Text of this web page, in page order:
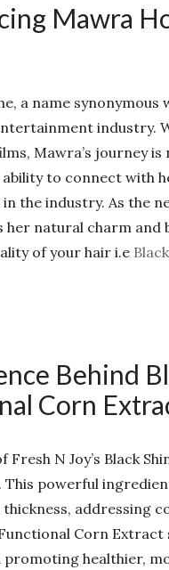
Mawra
a name synonymous
industry.
Mawra’s journey
to connect with
the industry. As the
her natural charm and
of your hair i.e
Behind
Corn
Fresh N Joy’s Black
This powerful
addressing
Corn
promoting healthier,